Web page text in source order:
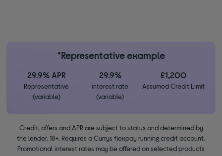
*Representative example
29.9% APR
Representative
(variable)
29.9%
interest rate
(variable)
£1,200
Assumed Credit Limit
Credit, offers and APR are subject to status and determined by
the lender. 18+. Requires a Currys flexpay running credit account.
Promotional interest rates may be offered on selected products